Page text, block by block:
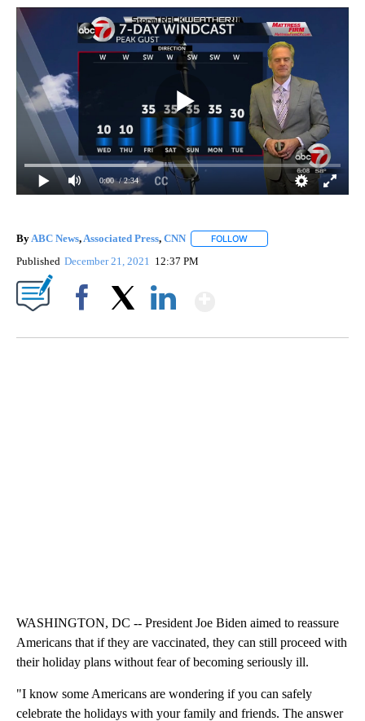
0:00 / 2:34
By ABC News, Associated Press, CNN FOLLOW
Published December 21, 2021 12:37 PM
WASHINGTON, DC -- President Joe Biden aimed to reassure
Americans that if they are vaccinated, they can still proceed with
their holiday plans without fear of becoming seriously ill.
"I know some Americans are wondering if you can safely
celebrate the holidays with your family and friends. The answer